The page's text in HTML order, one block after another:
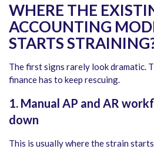
WHERE THE
ACCOUNTING
STARTS
The first signs rarely look dramatic.
finance has to keep rescuing.
1. Manual AP and AR
down
This is usually where the strain